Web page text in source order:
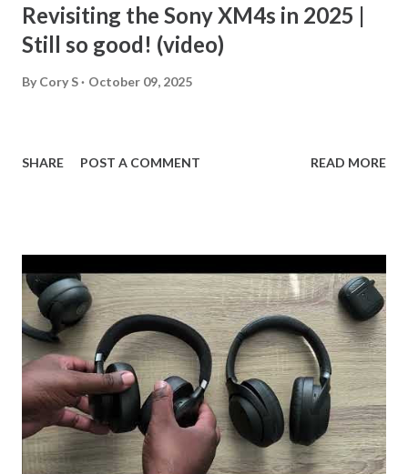
Revisiting the Sony XM4s in 2025 |
Still so good! (video)
By Cory S October 09, 2025
SHARE POST A COMMENT READ MORE